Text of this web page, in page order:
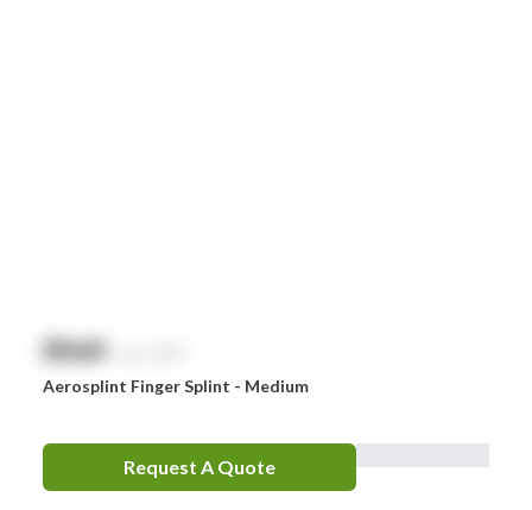
$NaN
Aerosplint Finger Splint - Medium
Request A Quote